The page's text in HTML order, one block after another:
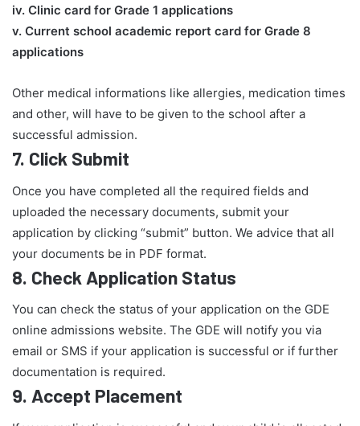
iv. Clinic card for Grade 1 applications
v. Current school academic report card for Grade 8
applications​
Other medical informations like allergies, medication times
and other, will have to be given to the school after a
successful admission.
7. Click Submit
Once you have completed all the required fields and
uploaded the necessary documents, submit your
application by clicking “submit” button. We advice that all
your documents be in PDF format.
8. Check Application Status
You can check the status of your application on the GDE
online admissions website. The GDE will notify you via
email or SMS if your application is successful or if further
documentation is required.
9. Accept Placement